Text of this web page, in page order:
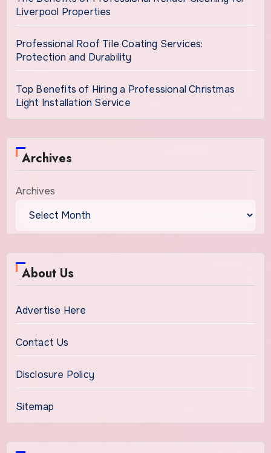
Liverpool Properties
Professional Roof Tile Coating Services:
Protection and Durability
Top Benefits of Hiring a Professional Christmas
Light Installation Service
Archives
Archives
About Us
Advertise Here
Contact Us
Disclosure Policy
Sitemap